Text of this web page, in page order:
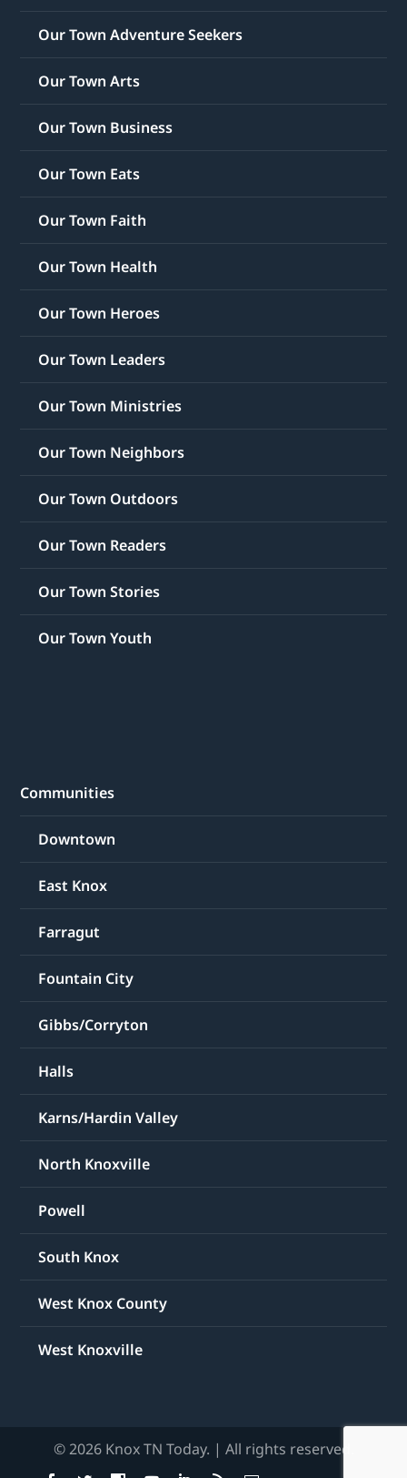
Our Town Adventure Seekers
Our Town Arts
Our Town Business
Our Town Eats
Our Town Faith
Our Town Health
Our Town Heroes
Our Town Leaders
Our Town Ministries
Our Town Neighbors
Our Town Outdoors
Our Town Readers
Our Town Stories
Our Town Youth
Communities
Downtown
East Knox
Farragut
Fountain City
Gibbs/Corryton
Halls
Karns/Hardin Valley
North Knoxville
Powell
South Knox
West Knox County
West Knoxville
© 2026 Knox TN Today. | All rights reserved.